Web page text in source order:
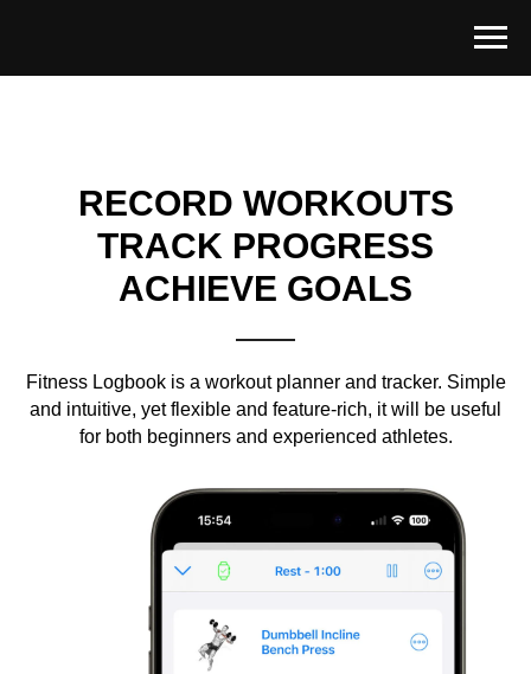
RECORD WORKOUTS
TRACK PROGRESS
ACHIEVE GOALS
Fitness Logbook is a workout planner and tracker. Simple
and intuitive, yet flexible and feature-rich, it will be useful
for both beginners and experienced athletes.